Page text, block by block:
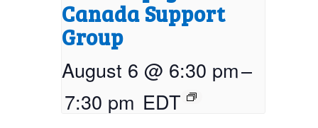
Canada Support
Group
August 6 @ 6:30 pm–
7:30 pm EDT